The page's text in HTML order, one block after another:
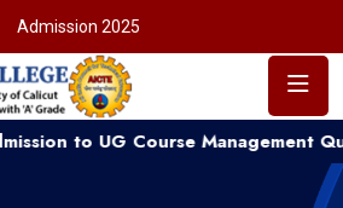
Admission 2025
Course Management Quota ....